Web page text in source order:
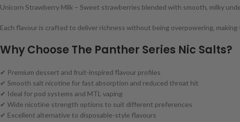
Unicorn Strawberry Milk – Sweet strawberries blended with smooth, milky
Each flavour is crafted to deliver richness without being overpowering,
Why Choose The Panther Series Nic Salts?
✔ Premium dessert and fruit-inspired flavour profiles
✔ Smooth salt nicotine for fast absorption and reduced throat hit
✔ Ideal for pod systems and MTL vaping
✔ Wide nicotine strength options to suit different preferences
✔ Excellent alternative to disposable-style flavours